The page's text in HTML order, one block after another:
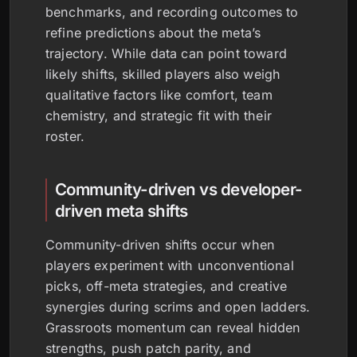
benchmarks, and recording outcomes to
refine predictions about the meta’s
trajectory. While data can point toward
likely shifts, skilled players also weigh
qualitative factors like comfort, team
chemistry, and strategic fit with their
roster.
Community-driven vs developer-
driven meta shifts
Community-driven shifts occur when
players experiment with unconventional
picks, off-meta strategies, and creative
synergies during scrims and open ladders.
Grassroots momentum can reveal hidden
strengths, push patch parity, and